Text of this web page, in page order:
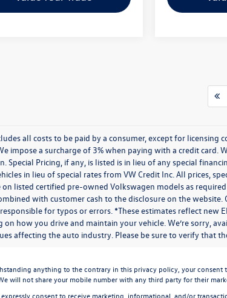
all costs to be paid by a consumer, except for
impose a surcharge of 3% when paying with a credit
Special Pricing, if any, is listed is in lieu of any special
in lieu of special rates from VW Credit Inc. All prices,
listed certified pre-owned Volkswagen models as
with customer cash to the disclosure on the
for typos or errors. *These estimates reflect
on how you drive and maintain your vehicle. We’re sorry,
affecting the auto industry. Please be sure to verify that
anything to the contrary in this privacy policy, your
will not share your mobile number with any third party for their
consent to receive marketing, informational, and/or